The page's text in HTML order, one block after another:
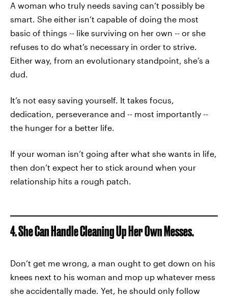
A woman who truly needs saving can’t possibly be
smart. She either isn’t capable of doing the most
basic of things -- like surviving on her own -- or she
refuses to do what’s necessary in order to strive.
Either way, from an evolutionary standpoint, she’s a
dud.
It’s not easy saving yourself. It takes focus,
dedication, perseverance and -- most importantly --
the hunger for a better life.
If your woman isn’t going after what she wants in life,
then don’t expect her to stick around when your
relationship hits a rough patch.
4. She Can Handle Cleaning Up Her Own Messes.
Don’t get me wrong, a man ought to get down on his
knees next to his woman and mop up whatever mess
she accidentally made. Yet, he should only follow